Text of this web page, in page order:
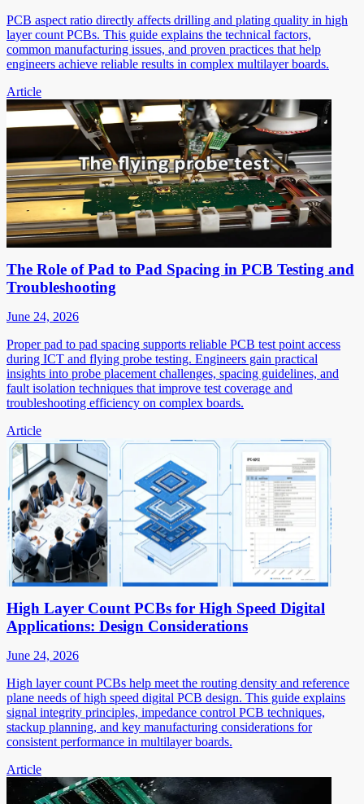
PCB aspect ratio directly affects drilling and plating quality in high
layer count PCBs. This guide explains the technical factors,
common manufacturing issues, and proven practices that help
engineers achieve reliable results in complex multilayer boards.
Article
The Role of Pad to Pad Spacing in PCB Testing and
Troubleshooting
June 24, 2026
Proper pad to pad spacing supports reliable PCB test point access
during ICT and flying probe testing. Engineers gain practical
insights into probe placement challenges, spacing guidelines, and
fault isolation techniques that improve test coverage and
troubleshooting efficiency on complex boards.
Article
High Layer Count PCBs for High Speed Digital
Applications: Design Considerations
June 24, 2026
High layer count PCBs help meet the routing density and reference
plane needs of high speed digital PCB design. This guide explains
signal integrity principles, impedance control PCB techniques,
stackup planning, and key manufacturing considerations for
consistent performance in multilayer boards.
Article